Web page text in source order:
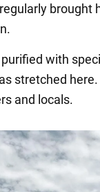
brought
with
stretched
and locals.